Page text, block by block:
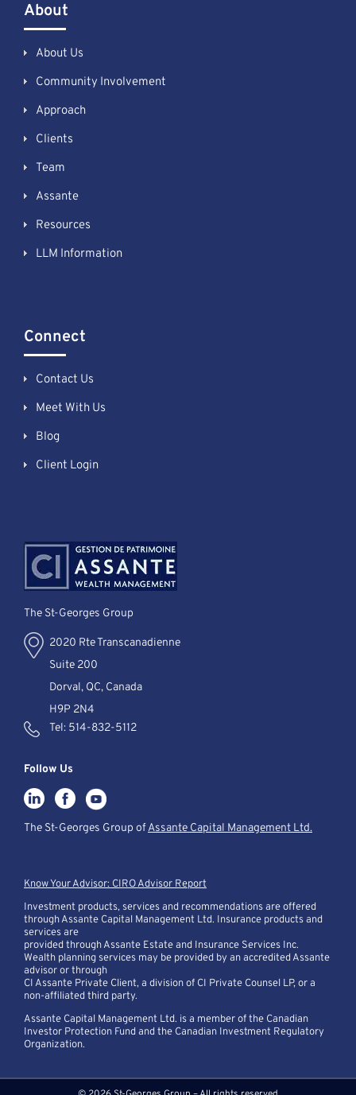
About
About Us
Community Involvement
Approach
Clients
Team
Assante
Resources
LLM Information
Connect
Contact Us
Meet With Us
Blog
Client Login
The St-Georges Group
2020 Rte Transcanadienne
Suite 200
Dorval, QC, Canada
H9P 2N4
Tel: 514-832-5112
Follow Us
The St-Georges Group ofAssante Capital Management Ltd.
Know Your Advisor: CIRO Advisor Report
Investment products, services and recommendations are offered
through Assante Capital Management Ltd. Insurance products and
services are
provided through Assante Estate and Insurance Services Inc.
Wealth planning services may be provided by an accredited Assante
advisor or through
CI Assante Private Client, a division of CI Private Counsel LP, or a
non-affiliated third party.
Assante Capital Management Ltd. is a member of the Canadian
Investor Protection Fund and the Canadian Investment Regulatory
Organization.